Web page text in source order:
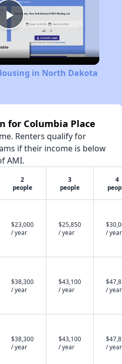
Play
Video
in North Dakota
for Columbia Place
Renters qualify for
if their income is below
AMI.
2
people
3
people
4
$23,000
/ year
$25,850
/ year
/ year
$38,300
/ year
$43,100
/ year
/ year
$38,300
/ year
$43,100
/ year
/ year